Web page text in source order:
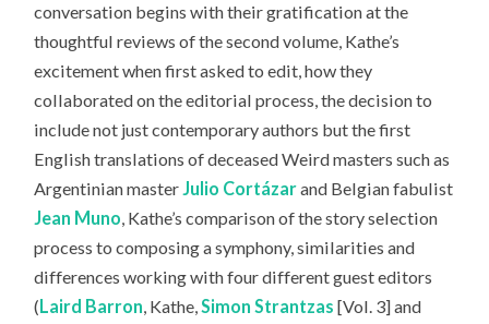
conversation begins with their gratification at the
thoughtful reviews of the second volume, Kathe’s
excitement when first asked to edit, how they
collaborated on the editorial process, the decision to
include not just contemporary authors but the first
English translations of deceased Weird masters such as
Argentinian masterJulio Cortázarand Belgian fabulist
Jean Muno, Kathe’s comparison of the story selection
process to composing a symphony, similarities and
differences working with four different guest editors
( Laird Barron, Kathe,Simon Strantzas [Vol. 3] and